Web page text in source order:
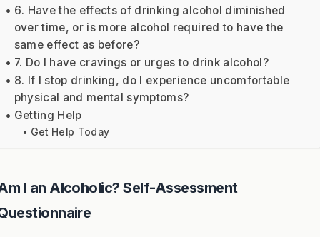
6. Have the effects of drinking alcohol diminished
over time, or is more alcohol required to have the
same effect as before?
7. Do I have cravings or urges to drink alcohol?
8. If I stop drinking, do I experience uncomfortable
physical and mental symptoms?
Getting Help
Get Help Today
I an Alcoholic? Self-Assessment